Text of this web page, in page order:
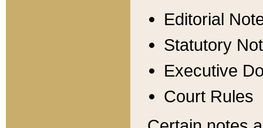
Editorial
Statutory
Executive
Court Rules